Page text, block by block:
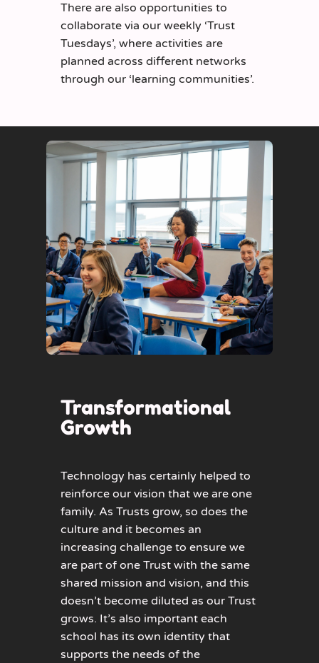
There are also opportunities to
collaborate via our weekly ‘Trust
Tuesdays’, where activities are
planned across different networks
through our ‘learning communities’.
Transformational
Growth
Technology has certainly helped to
reinforce our vision that we are one
family. As Trusts grow, so does the
culture and it becomes an
increasing challenge to ensure we
are part of one Trust with the same
shared mission and vision, and this
doesn’t become diluted as our Trust
grows. It’s also important each
school has its own identity that
supports the needs of the